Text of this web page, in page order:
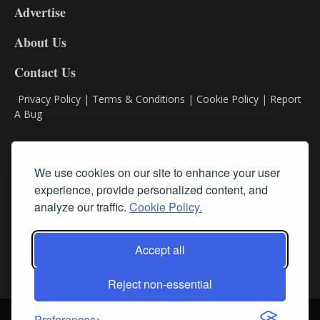
We use cookies on our site to enhance your user
experience, provide personalized content, and
analyze our traffic. Cookie Policy.
Accept all
Reject non-essential
DL9
Advertise
About Us
Contact Us
Privacy Policy | Terms & Conditions | Cookie Policy | Report
A Bug
Subscribe
Follow Us
Login About Us Sign up for our FREE Newsletters